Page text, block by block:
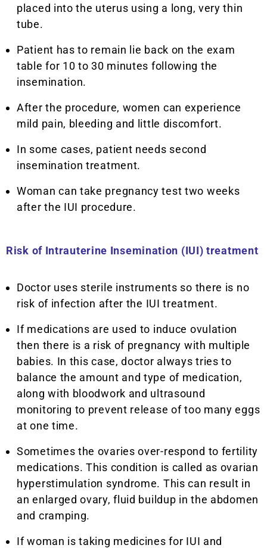
placed into the uterus using a long, very thin
tube.
Patient has to remain lie back on the exam
table for 10 to 30 minutes following the
insemination.
After the procedure, women can experience
mild pain, bleeding and little discomfort.
In some cases, patient needs second
insemination treatment.
Woman can take pregnancy test two weeks
after the IUI procedure.
Risk of Intrauterine Insemination (IUI) treatment
Doctor uses sterile instruments so there is no
risk of infection after the IUI treatment.
If medications are used to induce ovulation
then there is a risk of pregnancy with multiple
babies. In this case, doctor always tries to
balance the amount and type of medication,
along with bloodwork and ultrasound
monitoring to prevent release of too many eggs
at one time.
Sometimes the ovaries over-respond to fertility
medications. This condition is called as ovarian
hyperstimulation syndrome. This can result in
an enlarged ovary, fluid buildup in the abdomen
and cramping.
If woman is taking medicines for IUI and